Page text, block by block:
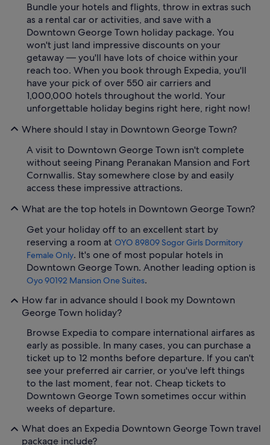
Bundle your hotels and flights, throw in extras such
as a rental car or activities, and save with a
Downtown George Town holiday package. You
won't just land impressive discounts on your
getaway — you'll have lots of choice within your
reach too. When you book through Expedia, you'll
have your pick of over 550 air carriers and
1,000,000 hotels throughout the world. Your
unforgettable holiday begins right here, right now!
Where should I stay in Downtown George Town?
A visit to Downtown George Town isn't complete
without seeing Pinang Peranakan Mansion and Fort
Cornwallis. Stay somewhere close by and easily
access these impressive attractions.
What are the top hotels in Downtown George Town?
Get your holiday off to an excellent start by
reserving a room at OYO 89809 Sogor Girls Dormitory
Female Only. It's one of most popular hotels in
Downtown George Town. Another leading option is
Oyo 90192 Mansion One Suites.
How far in advance should I book my Downtown
George Town holiday?
Browse Expedia to compare international airfares as
early as possible. In many cases, you can purchase a
ticket up to 12 months before departure. If you can't
see your preferred air carrier, or you've left things
to the last moment, fear not. Cheap tickets to
Downtown George Town sometimes occur within
weeks of departure.
What does an Expedia Downtown George Town travel
package include?